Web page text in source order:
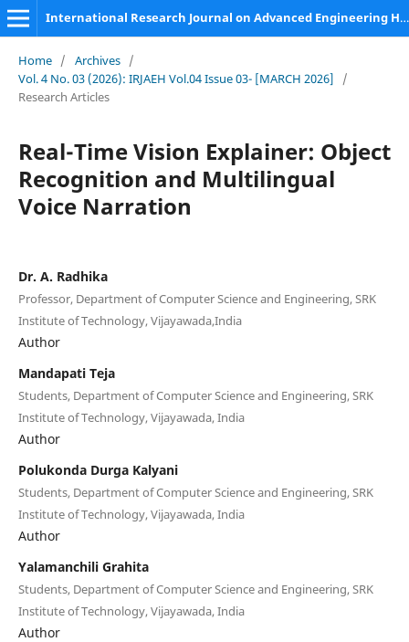
International Research Journal on Advanced Engineering Hub (IRJAEH)
Home / Archives /
Vol. 4 No. 03 (2026): IRJAEH Vol.04 Issue 03- [MARCH 2026]
/
Research Articles
Real-Time Vision Explainer: Object
Recognition and Multilingual
Voice Narration
Dr. A. Radhika
Professor, Department of Computer Science and Engineering, SRK
Institute of Technology, Vijayawada,India
Author
Mandapati Teja
Students, Department of Computer Science and Engineering, SRK
Institute of Technology, Vijayawada, India
Author
Polukonda Durga Kalyani
Students, Department of Computer Science and Engineering, SRK
Institute of Technology, Vijayawada, India
Author
Yalamanchili Grahita
Students, Department of Computer Science and Engineering, SRK
Institute of Technology, Vijayawada, India
Author